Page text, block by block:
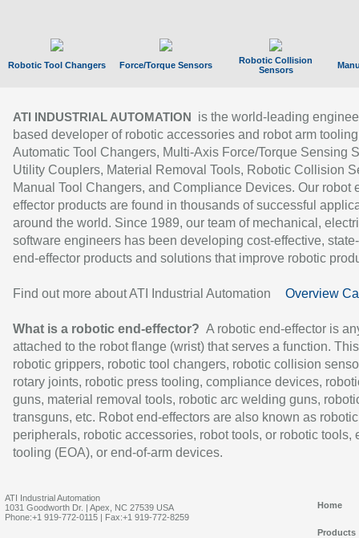
Robotic Tool Changers Force/Torque Sensors
Robotic Collision
Sensors
ATI INDUSTRIAL AUTOMATION
is the world-leading
based developer of robotic accessories and robot arm
Automatic Tool Changers, Multi-Axis Force/Torque Sensing
Utility Couplers, Material Removal Tools, Robotic Collision
Manual Tool Changers, and Compliance Devices. Our robot
effector products are found in thousands of successful
around the world. Since 1989, our team of mechanical,
software engineers has been developing cost-effective,
end-effector products and solutions that improve robotic
Find out more about ATI Industrial Automation Overview
What is a robotic end-effector? A robotic end-effector is
attached to the robot flange (wrist) that serves a function.
robotic grippers, robotic tool changers, robotic collision
rotary joints, robotic press tooling, compliance devices,
guns, material removal tools, robotic arc welding guns,
transguns, etc. Robot end-effectors are also known as robotic
peripherals, robotic accessories, robot tools, or robotic tools,
tooling (EOA), or end-of-arm devices.
ATI Industrial Automation
1031 Goodworth Dr. | Apex, NC 27539 USA
Phone:+1 919-772-0115 | Fax:+1 919-772-8259
Home
Products